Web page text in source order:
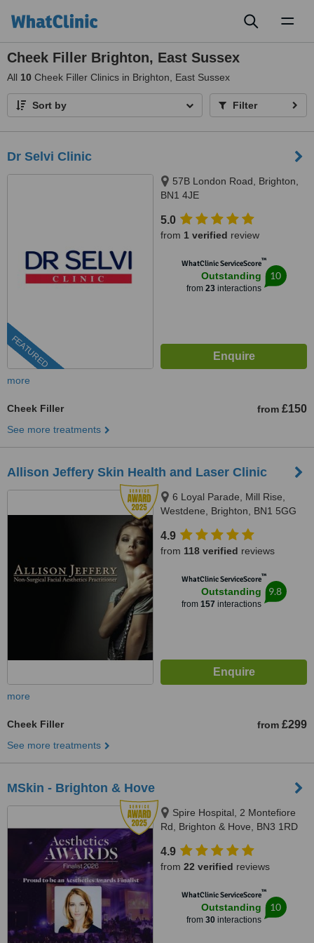
Cheek Filler Brighton, East Sussex
All 10 Cheek Filler Clinics in Brighton, East Sussex
Sort by Filter
Dr Selvi Clinic
FEATURED
57B London Road, Brighton,
BN1 4JE
5.0
from 1 verified review
WhatClinic ServiceScore™
Outstanding
from 23interactions
10
more
Cheek Filler from £150
See more treatments
Allison Jeffery Skin Health and Laser Clinic
6 Loyal Parade, Mill Rise,
Westdene, Brighton, BN1 5GG
4.9
from 118 verified reviews
WhatClinic ServiceScore™
Outstanding
from 157 interactions
9.8
more
Cheek Filler from £299
See more treatments
MSkin - Brighton & Hove
Spire Hospital, 2 Montefiore
Rd, Brighton & Hove, BN3 1RD
4.9
from 22 verified reviews
WhatClinic ServiceScore™
Outstanding
from 30interactions
10